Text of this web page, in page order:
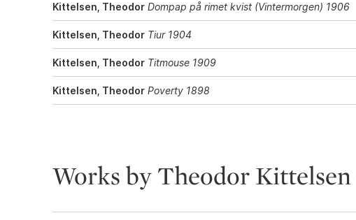
Kittelsen, Theodor Dompap på rimet kvist (Vintermorgen) 1906
Kittelsen, Theodor Tiur 1904
Kittelsen, Theodor Titmouse 1909
Kittelsen, Theodor Poverty 1898
Works by Theodor